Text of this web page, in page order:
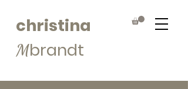
christina
Mbrandt